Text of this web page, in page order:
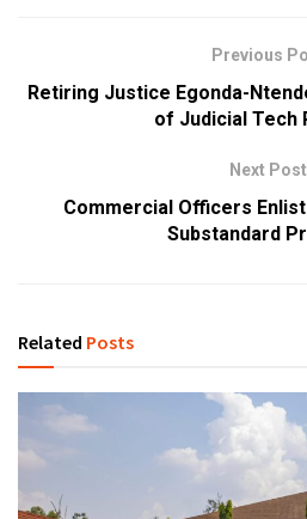
Previous
Retiring Justice Egonda-
of Judicial Tech
Next Post
Commercial Officers
Substandard
Related Posts